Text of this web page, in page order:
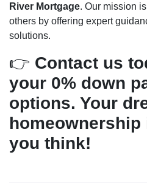
River Mortgage. Our mission
others by offering expert
solutions.
👉 Contact us
your 0% down
options. Your
you think!